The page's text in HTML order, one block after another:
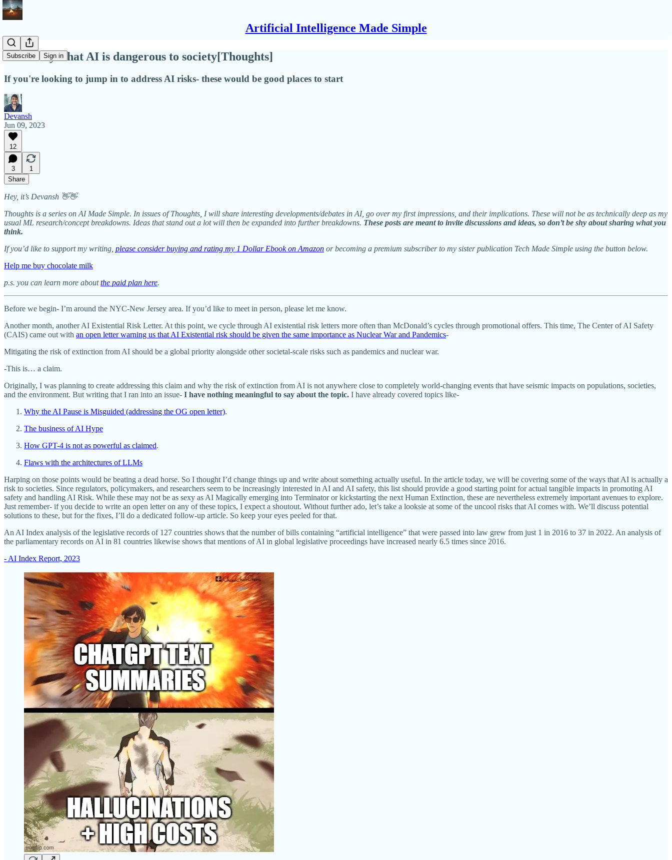
Artificial Intelligence Made Simple
Subscribe Sign in
Some ways that AI is dangerous to society[Thoughts]
If you're looking to jump in to address AI risks- these would be good places to start
Devansh
Jun 09, 2023
12
3
1
Share
Hey, it’s Devansh 👋👋
Thoughts is a series on AI Made Simple. In issues of Thoughts, I will share interesting developments/debates in AI, go over my first impressions, and their implications. These will not be as technically deep as my
usual ML research/concept breakdowns. Ideas that stand out a lot will then be expanded into further breakdowns. These posts are meant to invite discussions and ideas, so don’t be shy about sharing what you
think.
If you’d like to support my writing, please consider buying and rating my 1 Dollar Ebook on Amazon or becoming a premium subscriber to my sister publication Tech Made Simple using the button below.
Help me buy chocolate milk
p.s. you can learn more aboutthe paid plan here.
Before we begin- I’m around the NYC-New Jersey area. If you’d like to meet in person, please let me know.
Another month, another AI Existential Risk Letter. At this point, we cycle through AI existential risk letters more often than McDonald’s cycles through promotional offers. This time, The Center of AI Safety
(CAIS) came out with an open letter warning us that AI Existential risk should be given the same importance as Nuclear War and Pandemics-
Mitigating the risk of extinction from AI should be a global priority alongside other societal-scale risks such as pandemics and nuclear war.
-This is… a claim.
Originally, I was planning to create addressing this claim and why the risk of extinction from AI is not anywhere close to completely world-changing events that have seismic impacts on populations, societies,
and the environment. But writing that I ran into an issue- I have nothing meaningful to say about the topic. I have already covered topics like-
Why the AI Pause is Misguided (addressing the OG open letter).
The business of AI Hype
How GPT-4 is not as powerful as claimed.
Flaws with the architectures of LLMs
Harping on those points would be beating a dead horse. So I thought I’d change things up and write about something actually useful. In the article today, we will be covering some of the ways that AI is actually a
risk to societies. Since regulators, policymakers, and researchers seem to be increasingly interested in AI and AI safety, this list should provide a good starting point for actual tangible impacts in promoting AI
safety and handling AI Risk. While these may not be as sexy as AI Magically emerging into Terminator or kickstarting the next Human Extinction, these are nevertheless extremely important avenues to explore.
Just remember- if you decide to write an open letter on any of these topics, I expect a shoutout. Without further ado, let’s take a looksie at some of the uncool risks that AI comes with. We’ll discuss potential
solutions to these, but for the fixes, I’ll do a dedicated follow-up article. So keep your eyes peeled for that.
An AI Index analysis of the legislative records of 127 countries shows that the number of bills containing “artificial intelligence” that were passed into law grew from just 1 in 2016 to 37 in 2022. An analysis of
the parliamentary records on AI in 81 countries likewise shows that mentions of AI in global legislative proceedings have increased nearly 6.5 times since 2016.
- AI Index Report, 2023